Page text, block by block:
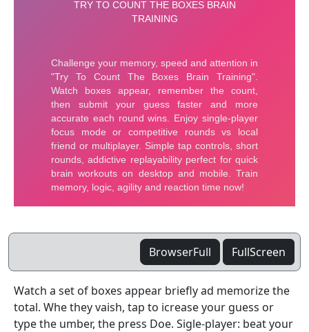
BrowserFull FullScreen
Watch a set of boxes appear briefly ad memorize the
total. Whe they vaish, tap to icrease your guess or
type the umber, the press Doe. Sigle-player: beat your